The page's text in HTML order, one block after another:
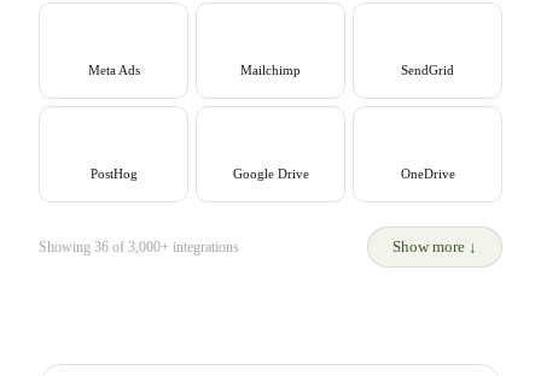
Meta Ads Mailchimp SendGrid
PostHog Google Drive OneDrive
Showing 36 of 3,000+ integrations Show more ↓